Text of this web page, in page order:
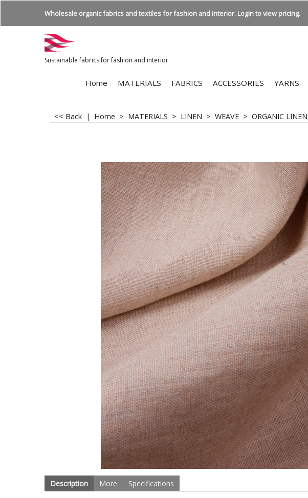
Wholesale organic fabrics and textiles for fashion and interior. Login to view pricing.
Sustainable fabrics for fashion and interior
Home MATERIALS FABRICS ACCESSORIES YARNS
<< Back | Home > MATERIALS > LINEN > WEAVE > ORGANIC LINEN
Description More Specifications